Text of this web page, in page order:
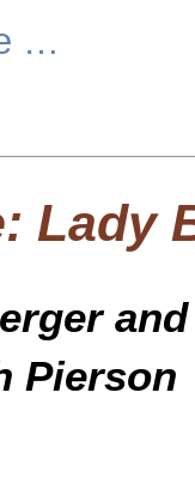
…
Lady
Pierson